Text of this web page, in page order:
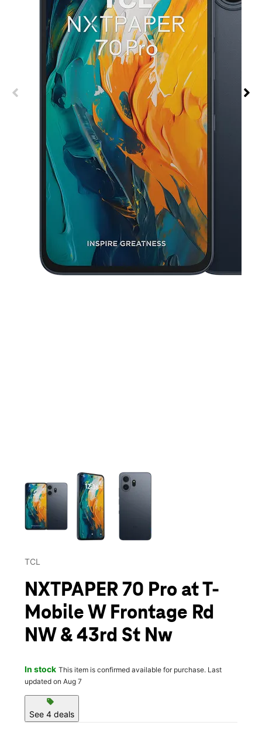
This carousel contains a column of small thumbnails.
TCL
NXTPAPER 70 Pro at T-
Mobile W Frontage Rd
NW & 43rd St Nw
In stock This item is confirmed available for purchase. Last
updated on Aug 7
sell
See 4 deals